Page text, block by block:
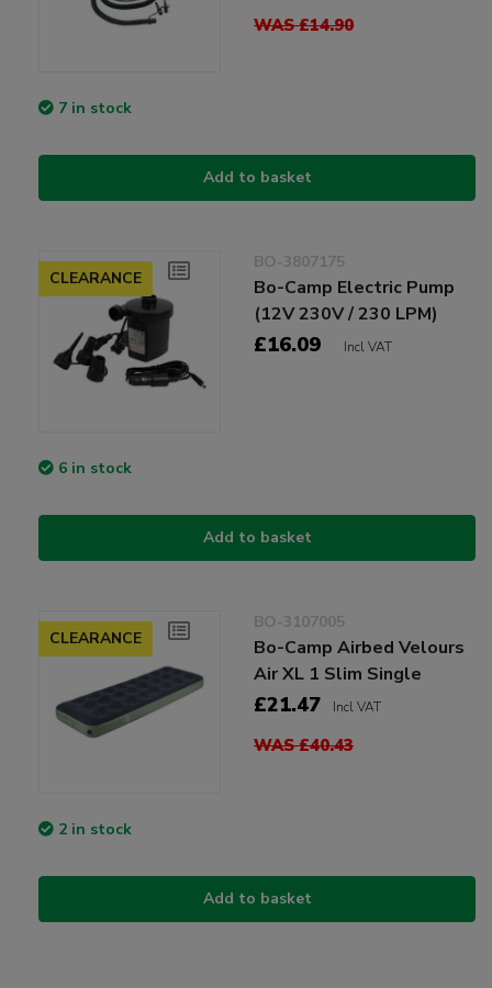
WAS £14.90
7 in stock
Add to basket
CLEARANCE
BO-3807175
Bo-Camp Electric Pump
(12V 230V / 230 LPM)
£16.09 Incl VAT
6 in stock
Add to basket
CLEARANCE
BO-3107005
Bo-Camp Airbed Velours
Air XL 1 Slim Single
£21.47 Incl VAT
WAS £40.43
2 in stock
Add to basket